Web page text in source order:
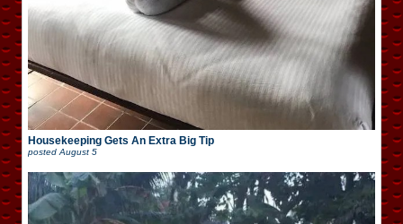
Housekeeping Gets An Extra Big Tip
posted August 5